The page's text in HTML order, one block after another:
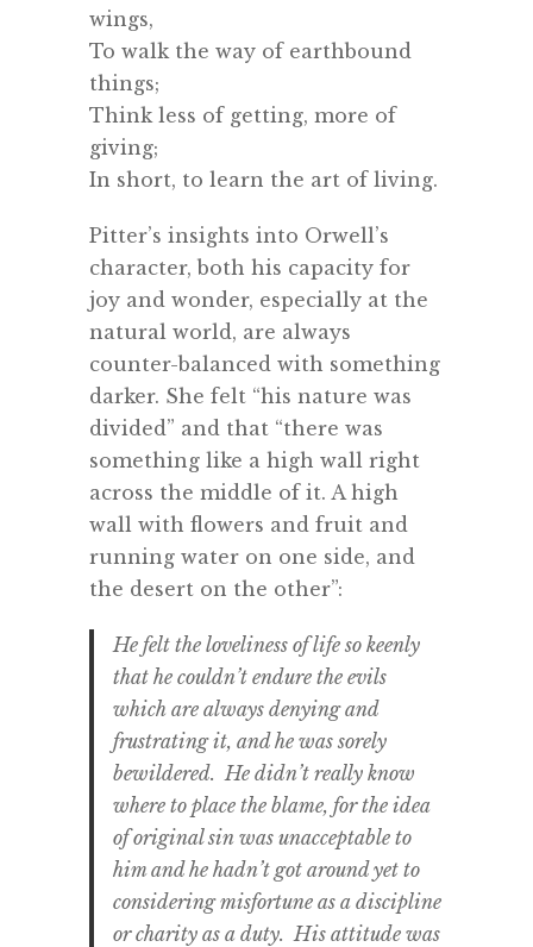
wings,
To walk the way of earthbound
things;
Think less of getting, more of
giving;
In short, to learn the art of living.
Pitter’s insights into Orwell’s
character, both his capacity for
joy and wonder, especially at the
natural world, are always
counter-balanced with something
darker. She felt “his nature was
divided” and that “there was
something like a high wall right
across the middle of it. A high
wall with flowers and fruit and
running water on one side, and
the desert on the other”:
He felt the loveliness of life so keenly
that he couldn’t endure the evils
which are always denying and
frustrating it, and he was sorely
bewildered. He didn’t really know
where to place the blame, for the idea
of original sin was unacceptable to
him and he hadn’t got around yet to
considering misfortune as a discipline
or charity as a duty. His attitude was